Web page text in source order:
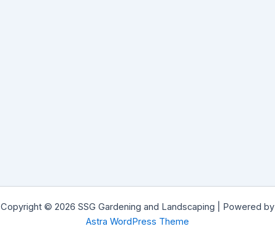
Copyright © 2026 SSG Gardening and Landscaping | Powered by
Astra WordPress Theme